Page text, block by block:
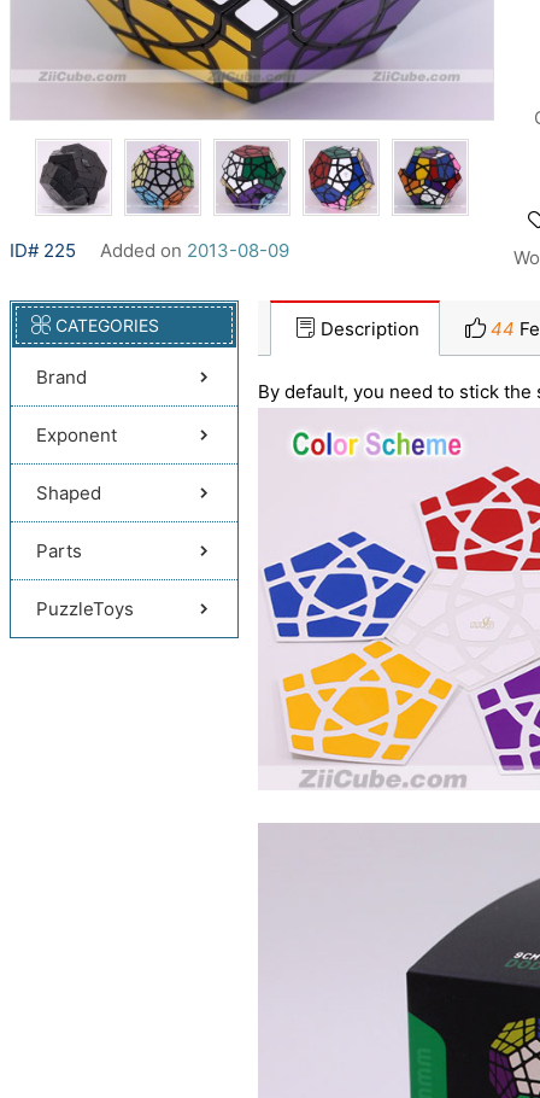
ID# 225 Added on 2013-08-09
CATEGORIES
Brand
Exponent
Shaped
Parts
PuzzleToys
Description 44
By default, you need to stick